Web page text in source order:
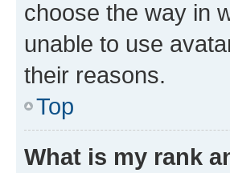
choose the way in
unable to use
their reasons.
Top
What is my rank